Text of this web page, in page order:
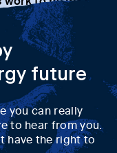
future
you can really
to hear from you.
have the right to